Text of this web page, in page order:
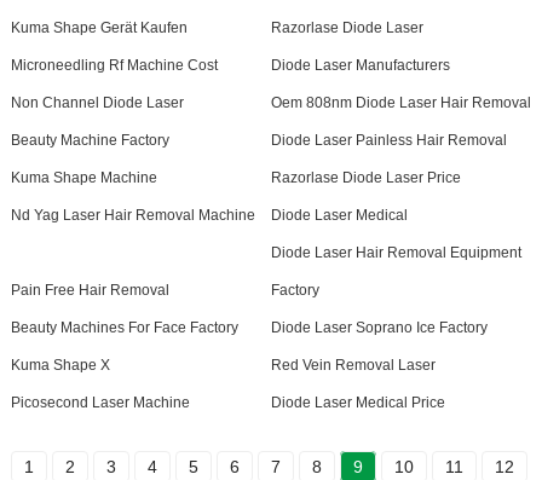
Kuma Shape Gerät Kaufen Razorlase Diode Laser
Microneedling Rf Machine Cost Diode Laser Manufacturers
Non Channel Diode Laser Oem 808nm Diode Laser Hair Removal
Beauty Machine Factory Diode Laser Painless Hair Removal
Kuma Shape Machine Razorlase Diode Laser Price
Nd Yag Laser Hair Removal Machine Diode Laser Medical
Pain Free Hair Removal
Diode Laser Hair Removal Equipment
Factory
Beauty Machines For Face Factory Diode Laser Soprano Ice Factory
Kuma Shape X Red Vein Removal Laser
Picosecond Laser Machine Diode Laser Medical Price
1 2 3 4 5 6 7 8 9 10 11
12